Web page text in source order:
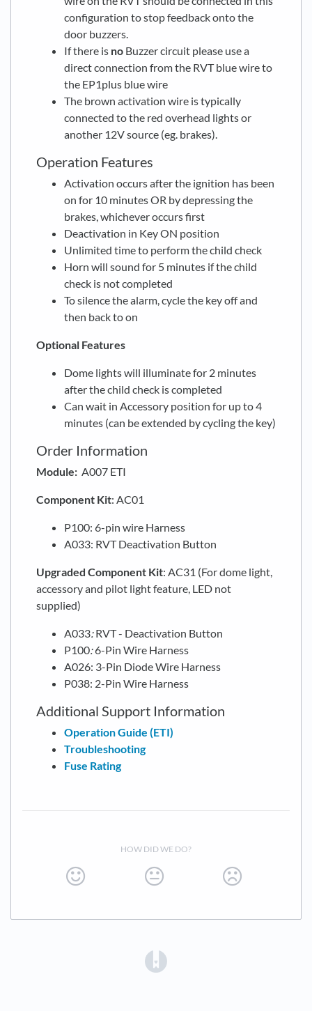
configuration to stop feedback onto the
door buzzers.
If there is no Buzzer circuit please use a
direct connection from the RVT blue wire to
the EP1plus blue wire
The brown activation wire is typically
connected to the red overhead lights or
another 12V source (eg. brakes).
Operation Features
Activation occurs after the ignition has been
on for 10 minutes OR by depressing the
brakes, whichever occurs first
Deactivation in Key ON position
Unlimited time to perform the child check
Horn will sound for 5 minutes if the child
check is not completed
To silence the alarm, cycle the key off and
then back to on
Optional Features
Dome lights will illuminate for 2 minutes
after the child check is completed
Can wait in Accessory position for up to 4
minutes (can be extended by cycling the key)
Order Information
Module: A007 ETI
Component Kit: AC01
P100: 6-pin wire Harness
A033: RVT Deactivation Button
Upgraded Component Kit: AC31 (For dome light,
accessory and pilot light feature, LED not
supplied)
A033:RVT - Deactivation Button
P100:6-Pin Wire Harness
A026: 3-Pin Diode Wire Harness
P038: 2-Pin Wire Harness
Additional Support Information
Operation Guide (ETI)
Troubleshooting
Fuse Rating
HOW DID WE DO?